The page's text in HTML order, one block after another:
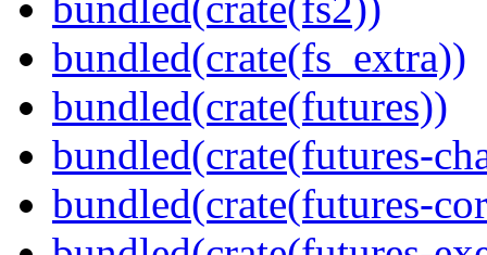
bundled(crate(fs_extra))
bundled(crate(futures))
bundled(crate(futures-
bundled(crate(futures-